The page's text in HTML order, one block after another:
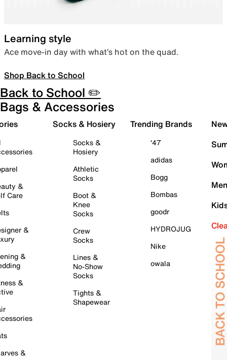
Learning style
Ace move-in day with what’s hot on the quad.
Shop Back to School
Back to School ✏️
Bags & Accessories
&
Care
&
&
&
&
Socks & Hosiery
Socks &
Hosiery
Athletic
Socks
Boot &
Knee
Socks
Crew
Socks
Lines &
No-Show
Socks
Tights &
Shapewear
Trending Brands
'47
adidas
Bogg
Bombas
goodr
HYDROJUG
Nike
owala